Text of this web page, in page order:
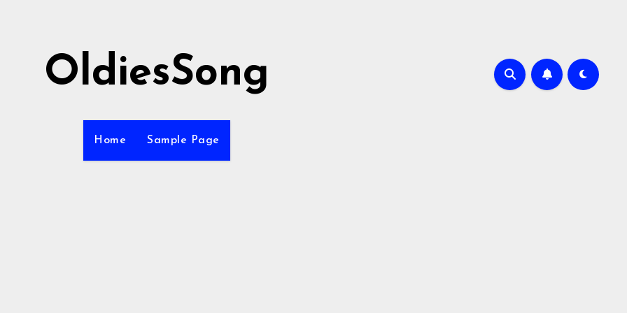
OldiesSong
Home Sample Page